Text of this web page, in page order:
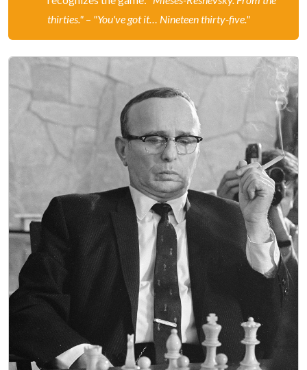
thirties." – "You've got it… Nineteen thirty-five."